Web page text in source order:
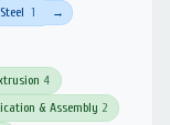
Steel 1 →
4
& Assembly 2